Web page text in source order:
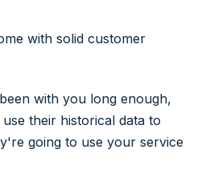
with solid customer
with you long enough,
their historical data to
going to use your service